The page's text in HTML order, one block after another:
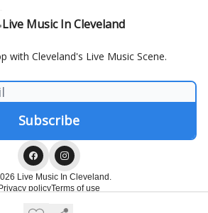
Live Music In Cleveland
with Cleveland's Live Music Scene.
Live Music In Cleveland.
Privacy policyTerms of use
Powered by beehiiv